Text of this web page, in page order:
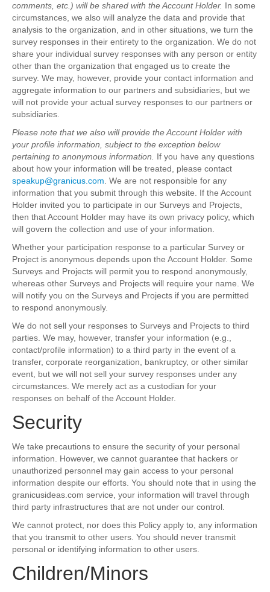
comments, etc.) will be shared with the Account Holder. In some
circumstances, we also will analyze the data and provide that
analysis to the organization, and in other situations, we turn the
survey responses in their entirety to the organization. We do not
share your individual survey responses with any person or entity
other than the organization that engaged us to create the
survey. We may, however, provide your contact information and
aggregate information to our partners and subsidiaries, but we
will not provide your actual survey responses to our partners or
subsidiaries.
Please note that we also will provide the Account Holder with
your profile information, subject to the exception below
pertaining to anonymous information.
If you have any questions
about how your information will be treated, please contact
speakup@granicus.com . We are not responsible for any
information that you submit through this website. If the Account
Holder invited you to participate in our Surveys and Projects,
then that Account Holder may have its own privacy policy, which
will govern the collection and use of your information.
Whether your participation response to a particular Survey or
Project is anonymous depends upon the Account Holder. Some
Surveys and Projects will permit you to respond anonymously,
whereas other Surveys and Projects will require your name. We
will notify you on the Surveys and Projects if you are permitted
to respond anonymously.
We do not sell your responses to Surveys and Projects to third
parties. We may, however, transfer your information (e.g.,
contact/profile information) to a third party in the event of a
transfer, corporate reorganization, bankruptcy, or other similar
event, but we will not sell your survey responses under any
circumstances. We merely act as a custodian for your
responses on behalf of the Account Holder.
Security
We take precautions to ensure the security of your personal
information. However, we cannot guarantee that hackers or
unauthorized personnel may gain access to your personal
information despite our efforts. You should note that in using the
granicusideas.com service, your information will travel through
third party infrastructures that are not under our control.
We cannot protect, nor does this Policy apply to, any information
that you transmit to other users. You should never transmit
personal or identifying information to other users.
Children/Minors